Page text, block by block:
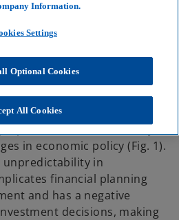
Performance & Resilience
agricultural goods,
are of crucial
economy. Their prices are
such as changes in
events, currency
in economic policy (Fig. 1).
unpredictability in
financial planning
and has a negative
decisions, making
Information.
Settings
Optional Cookies
All Cookies